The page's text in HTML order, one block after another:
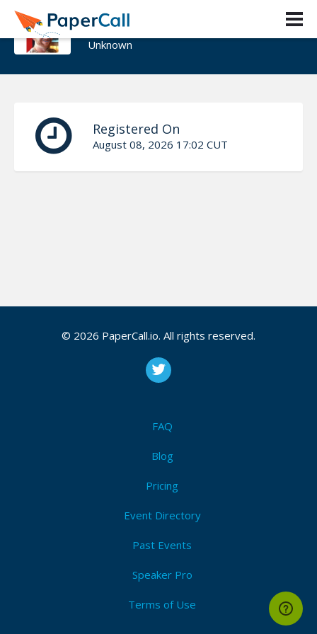
Brad Wood
Unknown
Registered On
August 08, 2026 17:02 CUT
© 2026 PaperCall.io. All rights reserved.
FAQ
Blog
Pricing
Event Directory
Past Events
Speaker Pro
Terms of Use